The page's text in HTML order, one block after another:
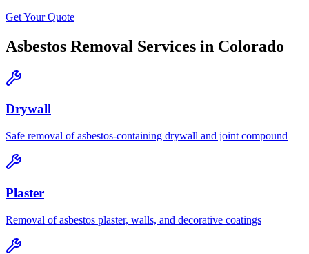
Get Your Quote
Asbestos Removal Services in Colorado
Drywall
Safe removal of asbestos-containing drywall and joint compound
Plaster
Removal of asbestos plaster, walls, and decorative coatings